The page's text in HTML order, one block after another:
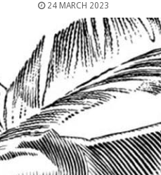
24 MARCH 2023